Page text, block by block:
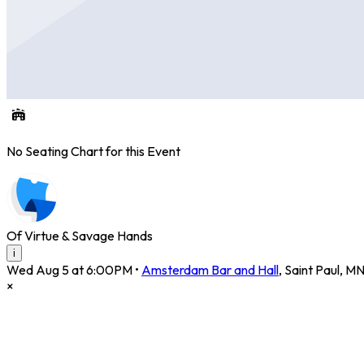
No Seating Chart for this Event
Of Virtue & Savage Hands
i
Wed Aug 5 at 6:00PM • Amsterdam Bar and Hall, Saint Paul, MN
×